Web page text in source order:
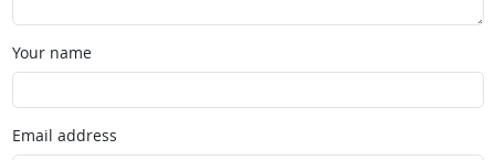
Your name
Email address